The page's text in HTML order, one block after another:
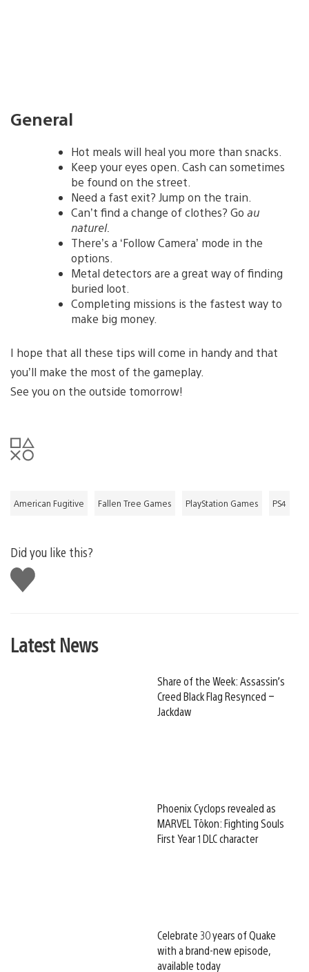
General
Hot meals will heal you more than snacks.
Keep your eyes open. Cash can sometimes
be found on the street.
Need a fast exit? Jump on the train.
Can’t find a change of clothes? Go au
naturel.
There’s a ‘Follow Camera’ mode in the
options.
Metal detectors are a great way of finding
buried loot.
Completing missions is the fastest way to
make big money.
I hope that all these tips will come in handy and that
you’ll make the most of the gameplay.
See you on the outside tomorrow!
American Fugitive Fallen Tree Games PlayStation Games PS4
Did you like this?
Like
this
Latest News
Share of the Week: Assassin’s
Creed Black Flag Resynced –
Jackdaw
Phoenix Cyclops revealed as
MARVEL Tōkon: Fighting Souls
First Year 1 DLC character
Celebrate 30 years of Quake
with a brand-new episode,
available today